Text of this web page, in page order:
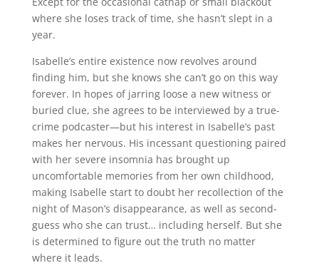
where she loses track of time, she hasn’t slept in a
year.
Isabelle’s entire existence now revolves around
finding him, but she knows she can’t go on this way
forever. In hopes of jarring loose a new witness or
buried clue, she agrees to be interviewed by a true-
crime podcaster—but his interest in Isabelle’s past
makes her nervous. His incessant questioning paired
with her severe insomnia has brought up
uncomfortable memories from her own childhood,
making Isabelle start to doubt her recollection of the
night of Mason’s disappearance, as well as second-
guess who she can trust… including herself. But she
is determined to figure out the truth no matter
where it leads.